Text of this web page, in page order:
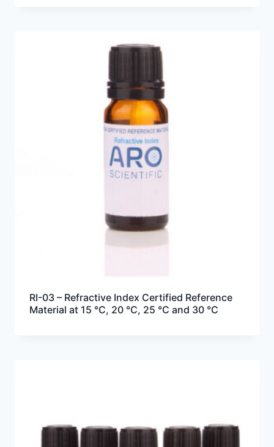
RI-03 – Refractive Index Certified Reference
Material at 15 °C, 20 °C, 25 °C and 30 °C